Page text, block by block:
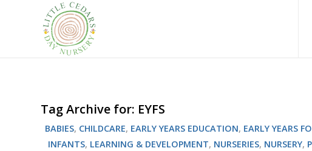
Tag Archive for: EYFS
BABIES, CHILDCARE, EARLY YEARS EDUCATION, EARLY YEARS
INFANTS, LEARNING & DEVELOPMENT, NURSERIES, NURSERY,